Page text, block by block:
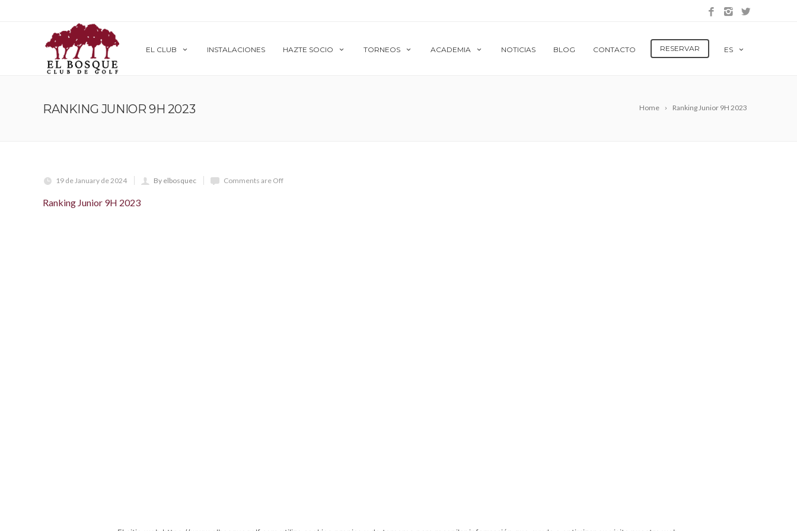
EL CLUB INSTALACIONES HAZTE SOCIO TORNEOS ACADEMIA NOTICIAS BLOG CONTACTO RESERVAR ES
Home Ranking Junior 9H 2023
RANKING JUNIOR 9H 2023
19 de January de 2024 By elbosquec Comments are Off
Ranking Junior 9H 2023